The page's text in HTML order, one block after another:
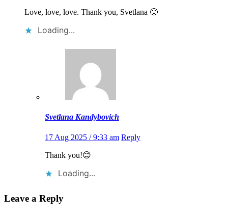
Love, love, love. Thank you, Svetlana 🙂
Loading...
Svetlana Kandybovich
17 Aug 2025 / 9:33 am Reply
Thank you!😊
Loading...
Leave a Reply